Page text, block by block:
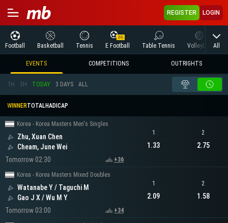
REGISTER LOGIN
Football Basketball Tennis E Football Table Tennis Volleyball All
EVENTS COMPETITIONS OUTRIGHTS
1H 3H TODAY 3 DAYS ALL
WINNERTOTALHADICAP
Korea - Korea Masters Men's Singles
Zhu, Xuan Chen
Cheam, June Wei
Tomorrow 02:30
+36
1
1.33
2
2.75
Korea - Korea Masters Mixed Doubles
Watanabe Y / Taguchi M
Gao J X / Wu M Y
Tomorrow 03:00
+34
1
2.09
2
1.58